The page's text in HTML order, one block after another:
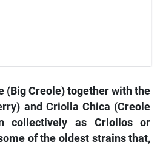
(Big Creole) together with the
and Criolla Chica (Creole
collectively as Criollos or
of the oldest strains that,